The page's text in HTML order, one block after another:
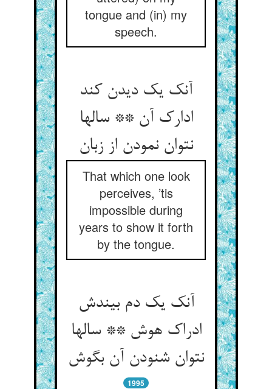
tongue and (in) my
speech.
آنک یک دیدن کند
ادارک آن ** سالها
نتوان نمودن از زبان
That which one look
perceives, ’tis
impossible during
years to show it forth
by the tongue.
آنک یک دم بیندش
ادراک هوش ** سالها
نتوان شنودن آن بگوش
1995